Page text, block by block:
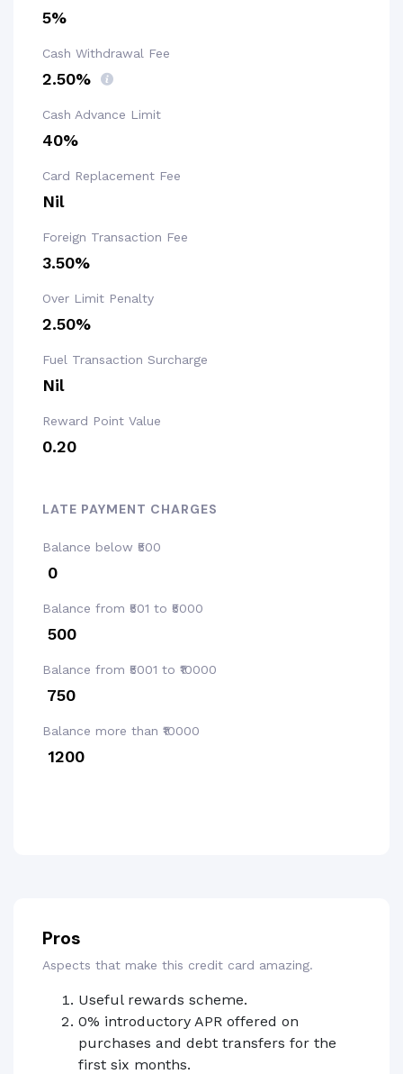
5%
Cash Withdrawal Fee
2.50%
Cash Advance Limit
40%
Card Replacement Fee
Nil
Foreign Transaction Fee
3.50%
Over Limit Penalty
2.50%
Fuel Transaction Surcharge
Nil
Reward Point Value
₹0.20
LATE PAYMENT CHARGES
Balance below ₹500
₹ 0
Balance from ₹501 to ₹5000
₹ 500
Balance from ₹5001 to ₹10000
₹ 750
Balance more than ₹10000
₹ 1200
Pros
Aspects that make this credit card amazing.
Useful rewards scheme.
0% introductory APR offered on
purchases and debt transfers for the
first six months.